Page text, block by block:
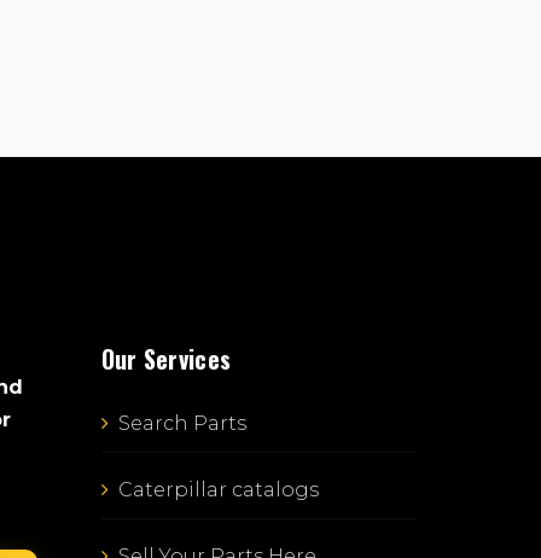
Our Services
Search Parts
Caterpillar catalogs